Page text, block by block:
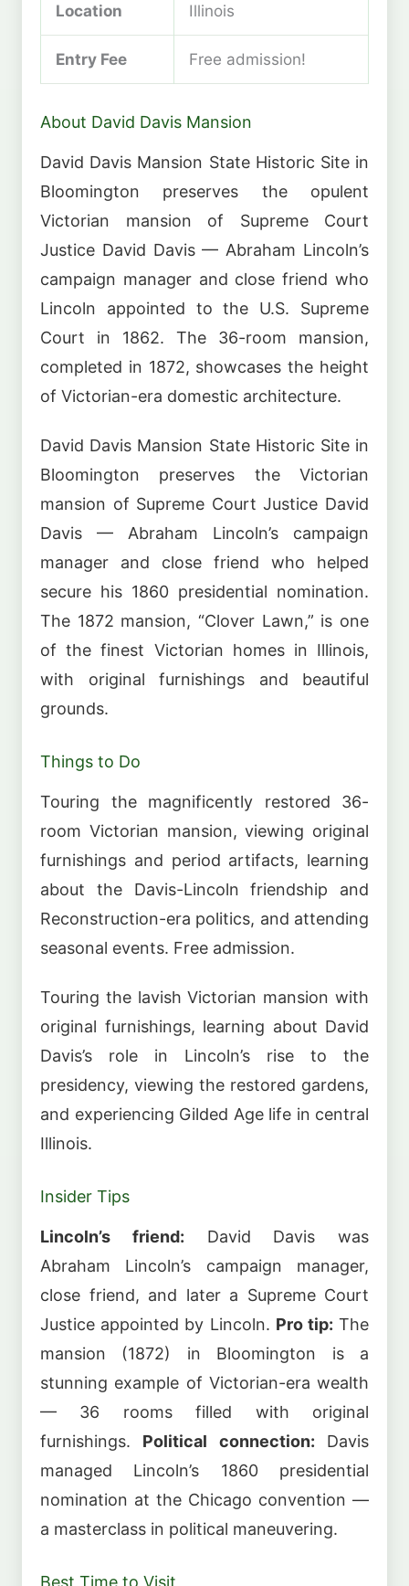
Location Illinois
Entry Fee Free admission!
About David Davis Mansion
David Davis Mansion State Historic Site in
Bloomington preserves the opulent
Victorian mansion of Supreme Court
Justice David Davis — Abraham Lincoln’s
campaign manager and close friend who
Lincoln appointed to the U.S. Supreme
Court in 1862. The 36-room mansion,
completed in 1872, showcases the height
of Victorian-era domestic architecture.
David Davis Mansion State Historic Site in
Bloomington preserves the Victorian
mansion of Supreme Court Justice David
Davis — Abraham Lincoln’s campaign
manager and close friend who helped
secure his 1860 presidential nomination.
The 1872 mansion, “Clover Lawn,” is one
of the finest Victorian homes in Illinois,
with original furnishings and beautiful
grounds.
Things to Do
Touring the magnificently restored 36-
room Victorian mansion, viewing original
furnishings and period artifacts, learning
about the Davis-Lincoln friendship and
Reconstruction-era politics, and attending
seasonal events. Free admission.
Touring the lavish Victorian mansion with
original furnishings, learning about David
Davis’s role in Lincoln’s rise to the
presidency, viewing the restored gardens,
and experiencing Gilded Age life in central
Illinois.
Insider Tips
Lincoln’s friend: David Davis was
Abraham Lincoln’s campaign manager,
close friend, and later a Supreme Court
Justice appointed by Lincoln. Pro tip: The
mansion (1872) in Bloomington is a
stunning example of Victorian-era wealth
— 36 rooms filled with original
furnishings. Political connection: Davis
managed Lincoln’s 1860 presidential
nomination at the Chicago convention —
a masterclass in political maneuvering.
Best Time to Visit